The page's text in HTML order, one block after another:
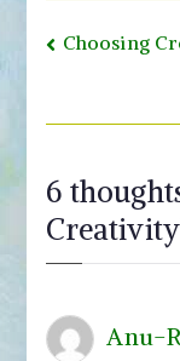
Post
Choosing
6
Creativity
Anu-